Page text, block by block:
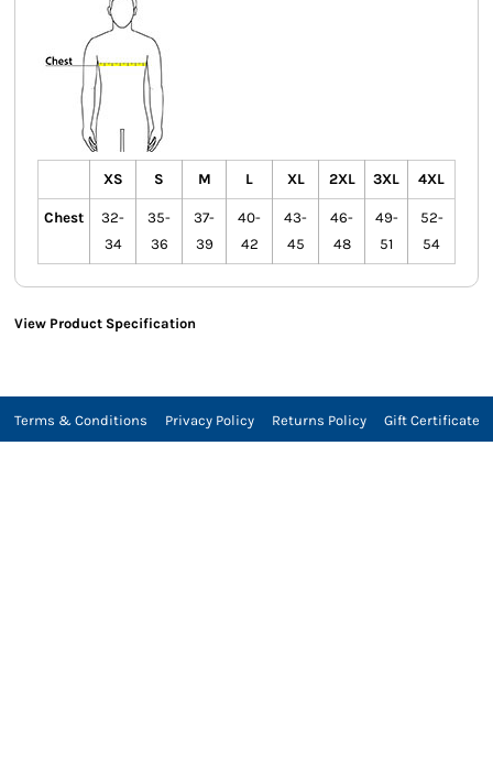
XS S M L XL 2XL 3XL 4XL
Chest
32-
34
35-
36
37-
39
40-
42
43-
45
46-
48
49-
51
52-
54
View Product Specification
Terms & Conditions Privacy Policy Returns Policy Gift Certificate